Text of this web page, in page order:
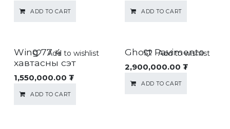
ADD TO CART ADD TO CART
Wing 77 4
хавтасны сэт
1,550,000.00 ₮
ADD TO CART
Add to wishlist Ghost Pavimento
2,900,000.00 ₮
ADD TO CART
Add to wishlist